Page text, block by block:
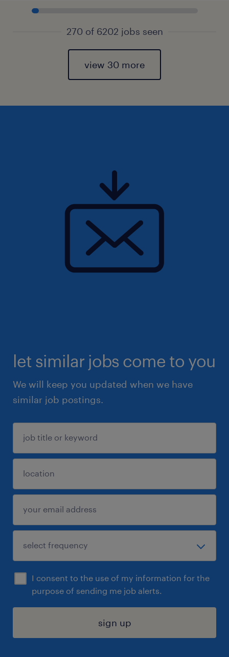
270 of 6202 jobs seen
view 30 more
let similar jobs come to you
We will keep you updated when we have
similar job postings.
I consent to the use of my information for the
purpose of sending me job alerts.
sign up